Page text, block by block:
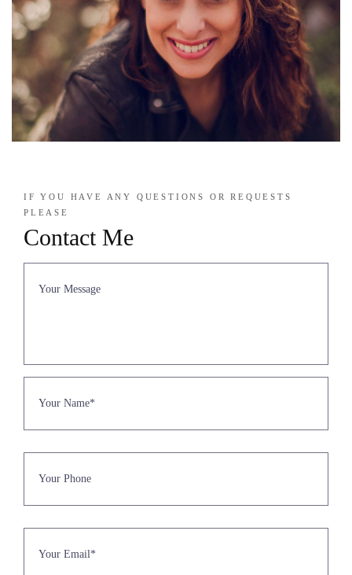
IF YOU HAVE ANY QUESTIONS OR REQUESTS
PLEASE
Contact Me